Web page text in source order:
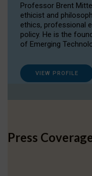
Professor Brent
ethicist and
ethics, professional
policy. He is the
of Emerging
VIEW PROFILE
Press